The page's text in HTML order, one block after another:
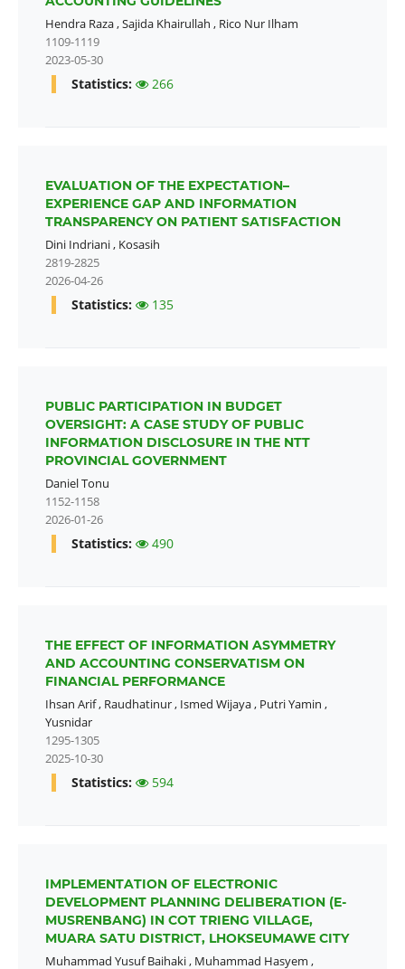
Hendra Raza,Sajida Khairullah , Rico Nur Ilham
1109-1119
2023-05-30
Statistics: 266
EVALUATION OF THE EXPECTATION–
EXPERIENCE GAP AND INFORMATION
TRANSPARENCY ON PATIENT SATISFACTION
Dini Indriani, Kosasih
2819-2825
2026-04-26
Statistics: 135
PUBLIC PARTICIPATION IN BUDGET
OVERSIGHT: A CASE STUDY OF PUBLIC
INFORMATION DISCLOSURE IN THE NTT
PROVINCIAL GOVERNMENT
Daniel Tonu
1152-1158
2026-01-26
Statistics: 490
THE EFFECT OF INFORMATION ASYMMETRY
AND ACCOUNTING CONSERVATISM ON
FINANCIAL PERFORMANCE
Ihsan Arif, Raudhatinur, Ismed Wijaya, Putri Yamin ,
Yusnidar
1295-1305
2025-10-30
Statistics: 594
IMPLEMENTATION OF ELECTRONIC
DEVELOPMENT PLANNING DELIBERATION (E-
MUSRENBANG) IN COT TRIENG VILLAGE,
MUARA SATU DISTRICT, LHOKSEUMAWE CITY
Muhammad Yusuf Baihaki, Muhammad Hasyem ,